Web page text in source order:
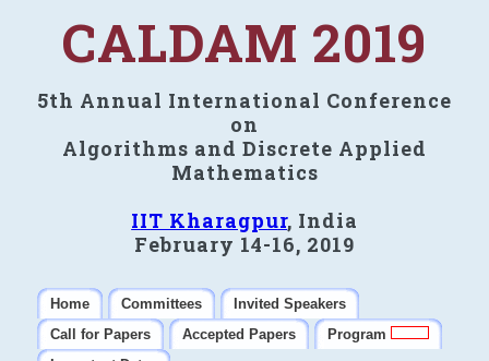
CALDAM 2019
5th Annual International Conference
on
Algorithms and Discrete Applied
Mathematics
IIT Kharagpur, India
February 14-16, 2019
Home Committees
Invited Speakers
Call for Papers
Accepted Papers
Program